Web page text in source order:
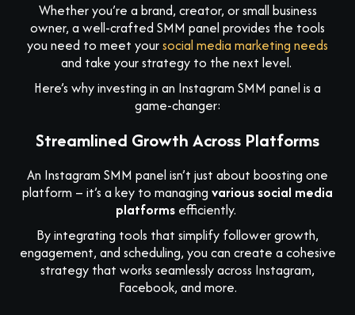
Whether you’re a brand, creator, or small business
owner, a well-crafted SMM panel provides the tools
you need to meet yoursocial media marketing needs
and take your strategy to the next level.
Here’s why investing in an Instagram SMM panel is a
game-changer:
Streamlined Growth Across Platforms
An Instagram SMM panel isn’t just about boosting one
platform – it’s a key to managing various social media
platforms efficiently.
By integrating tools that simplify follower growth,
engagement, and scheduling, you can create a cohesive
strategy that works seamlessly across Instagram,
Facebook, and more.